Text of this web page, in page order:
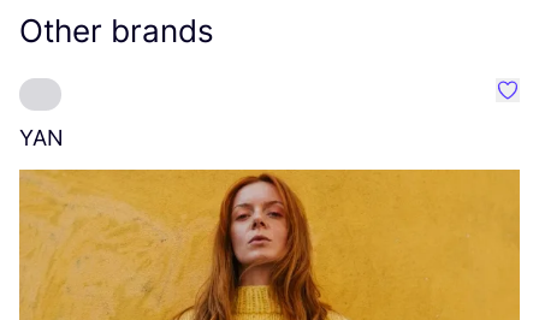
Other brands
YAN